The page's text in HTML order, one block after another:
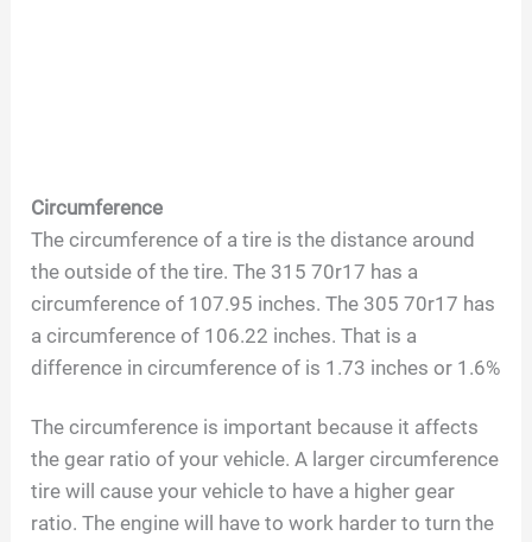
Circumference
The circumference of a tire is the distance around
the outside of the tire. The 315 70r17 has a
circumference of 107.95 inches. The 305 70r17 has
a circumference of 106.22 inches. That is a
difference in circumference of is 1.73 inches or 1.6%
The circumference is important because it affects
the gear ratio of your vehicle. A larger circumference
tire will cause your vehicle to have a higher gear
ratio. The engine will have to work harder to turn the